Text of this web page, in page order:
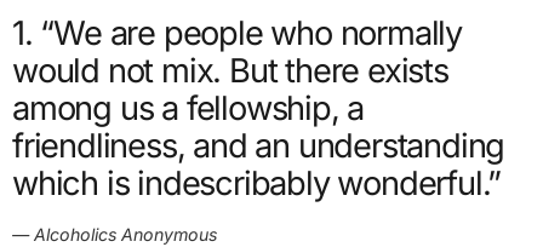
1. “We are people who normally
would not mix. But there exists
among us a fellowship, a
friendliness, and an understanding
which is indescribably wonderful.”
— Alcoholics Anonymous